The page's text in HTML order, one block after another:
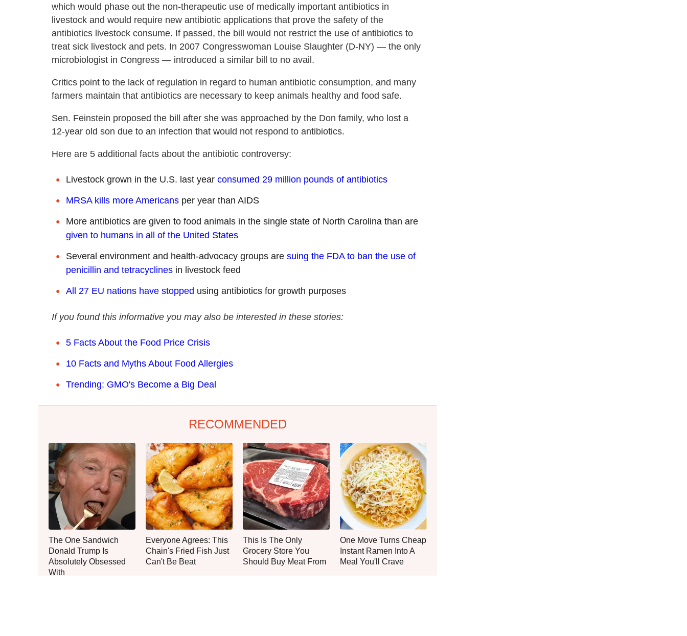
which would phase out the non-therapeutic use of medically important antibiotics in
livestock and would require new antibiotic applications that prove the safety of the
antibiotics livestock consume. If passed, the bill would not restrict the use of antibiotics to
treat sick livestock and pets. In 2007 Congresswoman Louise Slaughter (D-NY) — the only
microbiologist in Congress — introduced a similar bill to no avail.
Critics point to the lack of regulation in regard to human antibiotic consumption, and many
farmers maintain that antibiotics are necessary to keep animals healthy and food safe.
Sen. Feinstein proposed the bill after she was approached by the Don family, who lost a
12-year old son due to an infection that would not respond to antibiotics.
Here are 5 additional facts about the antibiotic controversy:
Livestock grown in the U.S. last year consumed 29 million pounds of antibiotics
MRSA kills more Americans per year than AIDS
More antibiotics are given to food animals in the single state of North Carolina than are
given to humans in all of the United States
Several environment and health-advocacy groups are suing the FDA to ban the use of
penicillin and tetracyclines in livestock feed
All 27 EU nations have stopped using antibiotics for growth purposes
If you found this informative you may also be interested in these stories:
5 Facts About the Food Price Crisis
10 Facts and Myths About Food Allergies
Trending: GMO's Become a Big Deal
RECOMMENDED
The One Sandwich
Donald Trump Is
Absolutely Obsessed
With
Everyone Agrees: This
Chain's Fried Fish Just
Can't Be Beat
This Is The Only
Grocery Store You
Should Buy Meat From
One Move Turns Cheap
Instant Ramen Into A
Meal You'll Crave